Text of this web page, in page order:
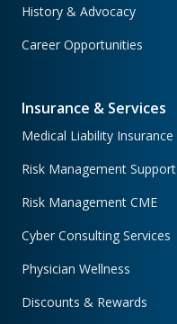
History & Advocacy
Career Opportunities
Insurance & Services
Medical Liability Insurance
Risk Management Support
Risk Management CME
Cyber Consulting Services
Physician Wellness
Discounts & Rewards